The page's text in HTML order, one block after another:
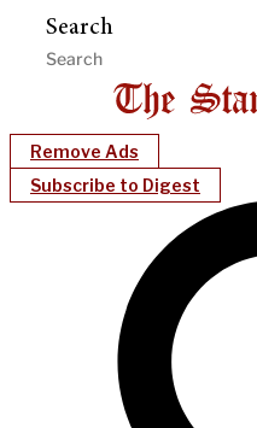
Search
Remove Ads
Subscribe to Digest